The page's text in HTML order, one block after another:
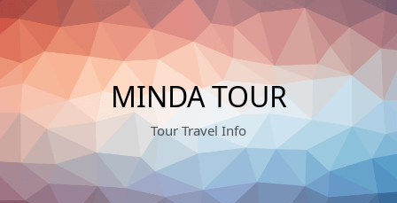
Skip
to
content
MINDA TOUR
Tour Travel Info